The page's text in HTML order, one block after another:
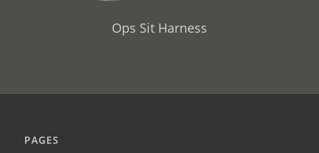
Ops Sit Harness
PAGES